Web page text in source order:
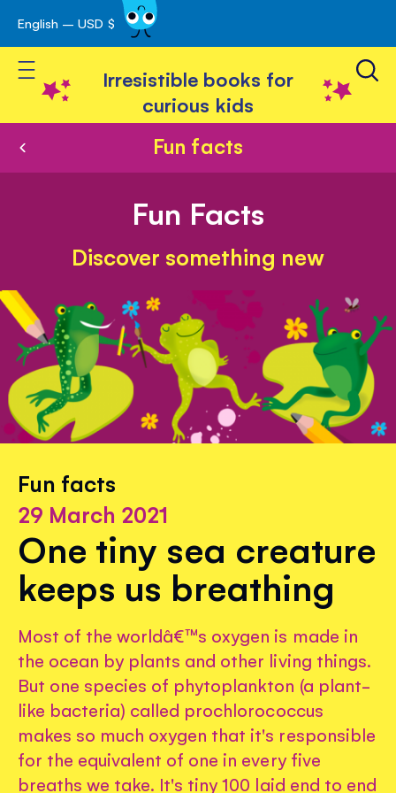
Skip
to
Content
English – USD $
Toggle Nav
Irresistible books for
curious kids
Fun facts
Fun Facts
Discover something new
Fun facts
29 March 2021
One tiny sea creature
keeps us breathing
Most of the worldâ€™s oxygen is made in
the ocean by plants and other living things.
But one species of phytoplankton (a plant-
like bacteria) called prochlorococcus
makes so much oxygen that it's responsible
for the equivalent of one in every five
breaths we take. It's tiny 100 laid end to end